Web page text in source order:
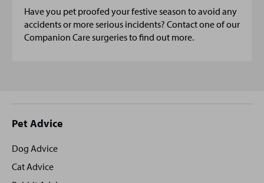
Have you pet proofed your festive season to avoid any
accidents or more serious incidents? Contact one of our
Companion Care surgeries to find out more.
Site
footer
Pet Advice
Dog Advice
Cat Advice